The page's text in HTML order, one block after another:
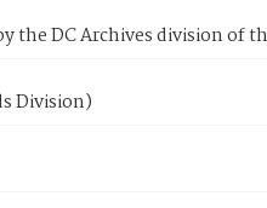
DC Archives division of
Division)